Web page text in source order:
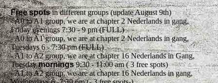
Free spotsin different groups (update August 9th)
- A0 to A1 group, we are at chapter 2 Nederlands in gang,
Friday evenings 7:30 - 9 pm (FULL)
- A0 to A1 group, we are at chapter 2 Nederlands in gang,
Tuesdays 6 - 7:30 pm (FULL)
- A1 to A2 group, we are at chapter 16 Nederlands in Gang,
Tuesdaymornings9:30 - 11:00 am ( 3 free spots)
- A1 to A2 group, we are at chapter 16 Nederlands in gang,